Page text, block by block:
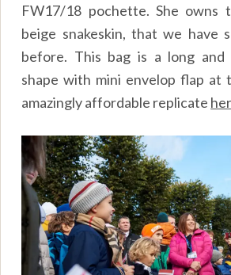
FW17/18 pochette. She owns
beige snakeskin, that we have
before. This bag is a long and
shape with mini envelop flap at
amazingly affordable replicate